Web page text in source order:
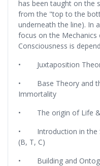
has been taught on the
from the "top to the
underneath the line). In
focus on the
Consciousness is
• Juxtaposition
• Base Theory and
Immortality
• The origin of Life &
• Introduction in the
(B, T, C)
• Building and